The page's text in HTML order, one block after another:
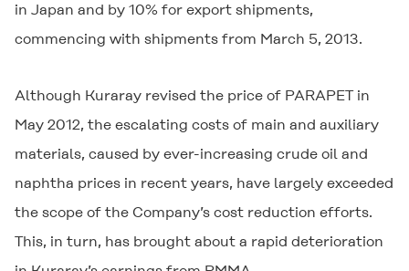
in Japan and by 10% for export shipments,
commencing with shipments from March 5, 2013.
Although Kuraray revised the price of PARAPET in
May 2012, the escalating costs of main and auxiliary
materials, caused by ever-increasing crude oil and
naphtha prices in recent years, have largely exceeded
the scope of the Company’s cost reduction efforts.
This, in turn, has brought about a rapid deterioration